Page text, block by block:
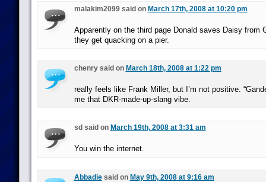
malakim2099 said on March 17th, 2008 at 10:20 pm
Apparently on the third page Donald saves Daisy from
they get quacking on a pier.
chenry said on March 18th, 2008 at 1:22 pm
really feels like Frank Miller, but I’m not positive.
me that DKR-made-up-slang vibe.
sd said on March 19th, 2008 at 3:31 am
You win the internet.
Abbadiesaid on May 9th, 2008 at 9:16 am